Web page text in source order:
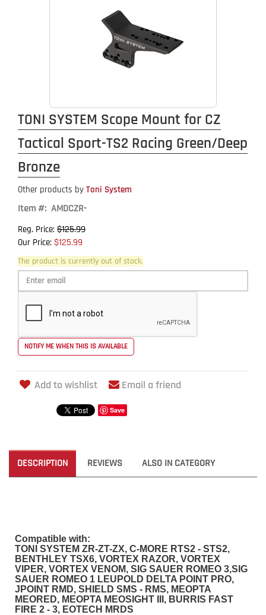
TONI SYSTEM Scope Mount for CZ
Tactical Sport-TS2 Racing Green/Deep
Bronze
Other products by Toni System
Item #: AMDCZR-
Reg. Price: $125.99
Our Price: $125.99
The product is currently out of stock.
Add to wishlist Email a friend
Save
DESCRIPTION REVIEWS ALSO IN CATEGORY
Compatible with:
TONI SYSTEM ZR-ZT-ZX, C-MORE RTS2 - STS2,
BENTHLEY TSX6, VORTEX RAZOR, VORTEX
VIPER, VORTEX VENOM, SIG SAUER ROMEO 3,SIG
SAUER ROMEO 1 LEUPOLD DELTA POINT PRO,
JPOINT RMD, SHIELD SMS - RMS, MEOPTA
MEORED, MEOPTA MEOSIGHT III, BURRIS FAST
FIRE 2 - 3, EOTECH MRDS